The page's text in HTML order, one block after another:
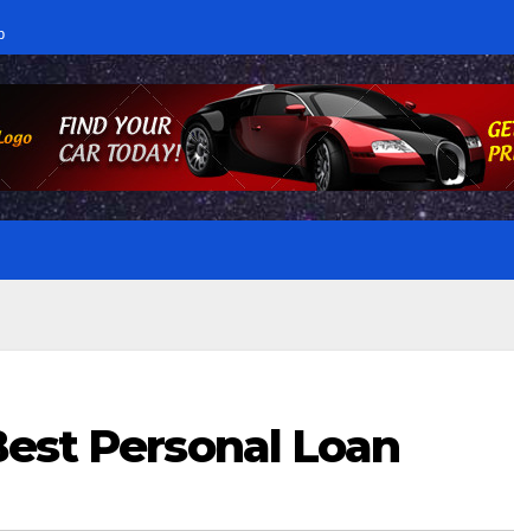
Personal Loan